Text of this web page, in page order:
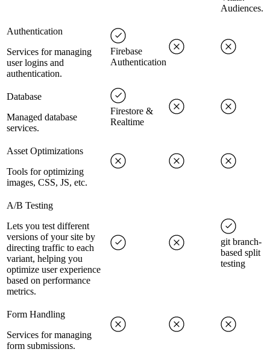
Audiences.
Authentication
Services for managing
user logins and
authentication.
Firebase
Authentication
Database
Managed database
services.
Firestore &
Realtime
Asset Optimizations
Tools for optimizing
images, CSS, JS, etc.
A/B Testing
Lets you test different
versions of your site by
directing traffic to each
variant, helping you
optimize user experience
based on performance
metrics.
git branch-
based split
testing
Form Handling
Services for managing
form submissions.